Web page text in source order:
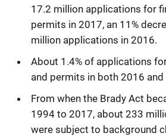
17.2 million applications for
permits in 2017, an 11%
million applications in 2016.
About 1.4% of applications
and permits in both 2016
From when the Brady Act
1994 to 2017, about 233
were subject to background